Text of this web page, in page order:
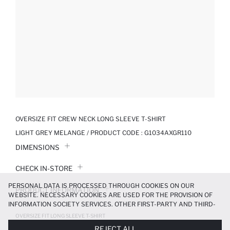
OVERSIZE FIT CREW NECK LONG SLEEVE T-SHIRT
LIGHT GREY MELANGE / PRODUCT CODE : G1034AXGR110
DIMENSIONS
CHECK IN-STORE
PRODUCT INFORMATION
OVERSIZE FIT LONG SLEEVE T-SHIRT
PERSONAL DATA IS PROCESSED THROUGH COOKIES ON OUR
WEBSITE. NECESSARY COOKIES ARE USED FOR THE PROVISION OF
INFORMATION SOCIETY SERVICES. OTHER FIRST-PARTY AND THIRD-
PARTY COOKIES ARE USED, ON A LIMITED BASIS, TO PROVIDE YOU